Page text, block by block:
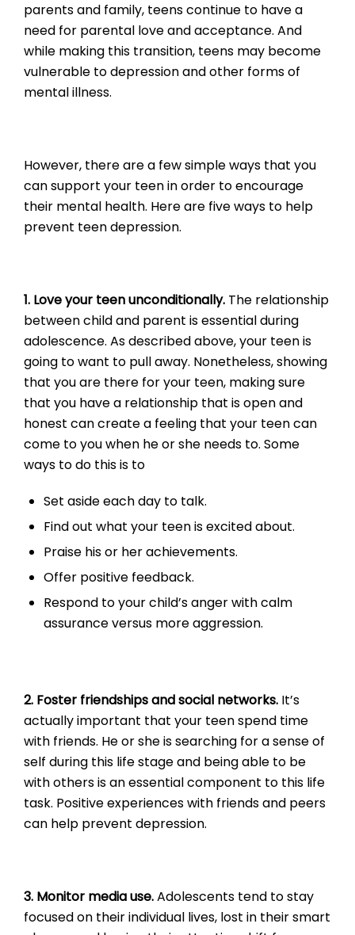
parents and family, teens continue to have a
need for parental love and acceptance. And
while making this transition, teens may become
vulnerable to depression and other forms of
mental illness.
However, there are a few simple ways that you
can support your teen in order to encourage
their mental health. Here are five ways to help
prevent teen depression.
1. Love your teen unconditionally. The relationship
between child and parent is essential during
adolescence. As described above, your teen is
going to want to pull away. Nonetheless, showing
that you are there for your teen, making sure
that you have a relationship that is open and
honest can create a feeling that your teen can
come to you when he or she needs to. Some
ways to do this is to
Set aside each day to talk.
Find out what your teen is excited about.
Praise his or her achievements.
Offer positive feedback.
Respond to your child’s anger with calm
assurance versus more aggression.
2. Foster friendships and social networks. It’s
actually important that your teen spend time
with friends. He or she is searching for a sense of
self during this life stage and being able to be
with others is an essential component to this life
task. Positive experiences with friends and peers
can help prevent depression.
3. Monitor media use.Adolescents tend to stay
focused on their individual lives, lost in their smart